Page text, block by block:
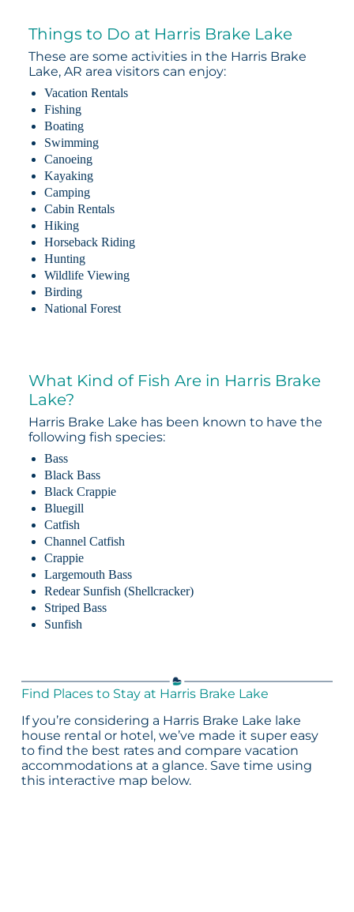
Things to Do at Harris Brake Lake
These are some activities in the Harris Brake
Lake, AR area visitors can enjoy:
Vacation Rentals
Fishing
Boating
Swimming
Canoeing
Kayaking
Camping
Cabin Rentals
Hiking
Horseback Riding
Hunting
Wildlife Viewing
Birding
National Forest
What Kind of Fish Are in Harris Brake
Lake?
Harris Brake Lake has been known to have the
following fish species:
Bass
Black Bass
Black Crappie
Bluegill
Catfish
Channel Catfish
Crappie
Largemouth Bass
Redear Sunfish (Shellcracker)
Striped Bass
Sunfish
Find Places to Stay at Harris Brake Lake
If you’re considering a Harris Brake Lake lake
house rental or hotel, we’ve made it super easy
to find the best rates and compare vacation
accommodations at a glance. Save time using
this interactive map below.